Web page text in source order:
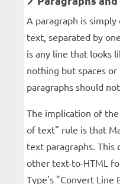
A paragraph is
text, separated by
is any line that looks
nothing but spaces
paragraphs should
The implication of
of text" rule is that
text paragraphs.
other text-to-HTML
Type's "Convert Line